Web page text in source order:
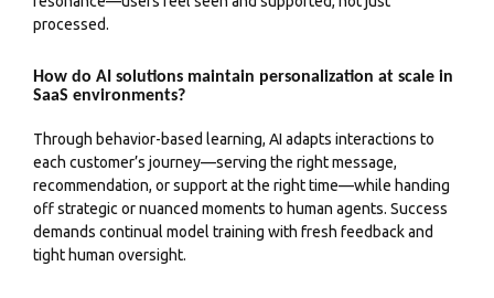
processed.
How do AI solutions maintain personalization at scale in
SaaS environments?
Through behavior-based learning, AI adapts interactions to
each customer’s journey—serving the right message,
recommendation, or support at the right time—while handing
off strategic or nuanced moments to human agents. Success
demands continual model training with fresh feedback and
tight human oversight.